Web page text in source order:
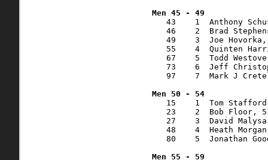
43    1  Anthony
46    2  Brad
49    3  Joe
55    4  Quinten
67    5  Todd
73    6  Jeff
97    7  Mark J
Men 50 - 54
15    1  Tom
23    2  Bob Floor,
27    3  David
48    4  Heath
80    5  Jonathan